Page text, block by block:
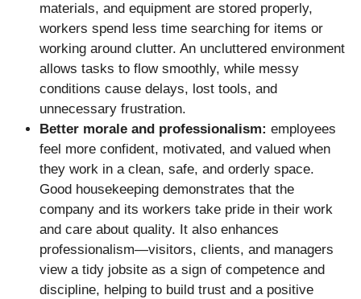
materials, and equipment are stored properly,
workers spend less time searching for items or
working around clutter. An uncluttered environment
allows tasks to flow smoothly, while messy
conditions cause delays, lost tools, and
unnecessary frustration.
Better morale and professionalism: employees
feel more confident, motivated, and valued when
they work in a clean, safe, and orderly space.
Good housekeeping demonstrates that the
company and its workers take pride in their work
and care about quality. It also enhances
professionalism—visitors, clients, and managers
view a tidy jobsite as a sign of competence and
discipline, helping to build trust and a positive